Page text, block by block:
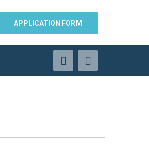
APPLICATION FORM